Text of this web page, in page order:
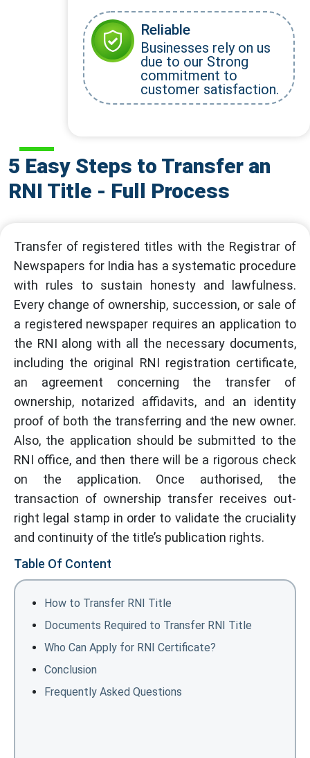
5 Easy Steps to Transfer an
RNI Title - Full Process
Transfer of registered titles with the Registrar of
Newspapers for India has a systematic procedure
with rules to sustain honesty and lawfulness.
Every change of ownership, succession, or sale of
a registered newspaper requires an application to
the RNI along with all the necessary documents,
including the original RNI registration certificate,
an agreement concerning the transfer of
ownership, notarized affidavits, and an identity
proof of both the transferring and the new owner.
Also, the application should be submitted to the
RNI office, and then there will be a rigorous check
on the application. Once authorised, the
transaction of ownership transfer receives out-
right legal stamp in order to validate the cruciality
and continuity of the title’s publication rights.
Table Of Content
How to Transfer RNI Title
Documents Required to Transfer RNI Title
Who Can Apply for RNI Certificate?
Conclusion
Frequently Asked Questions
Reliable
Businesses rely on us
due to our Strong
commitment to
customer satisfaction.